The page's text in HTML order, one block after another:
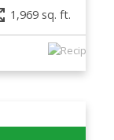
1,969 sq. ft.